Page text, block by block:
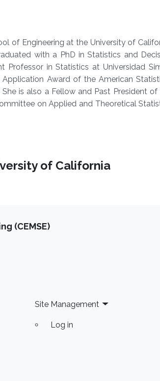
of Engineering at the University of
with a PhD in Statistics and
Professor in Statistics at Universidad
Award of the American
is also a Fellow and Past President of
on Applied and Theoretical
of California
(CEMSE)
Site Management
Log in